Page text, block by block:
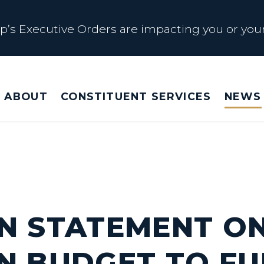
Executive Orders are impacting you or
by Trump Admin Policies
Beautiful Betrayal
Executive Orders are impacting you or your
ABOUT CONSTITUENT SERVICES NEWS
STATEMENT